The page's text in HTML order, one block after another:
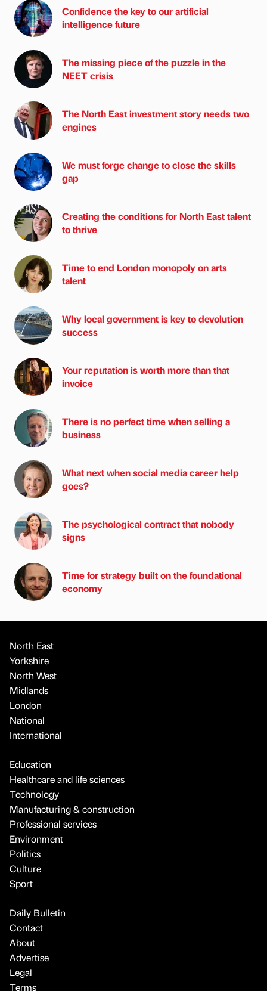
Confidence the key to our artificial
intelligence future
The missing piece of the puzzle in the
NEET crisis
The North East investment story needs two
engines
We must forge change to close the skills
gap
Creating the conditions for North East talent
to thrive
Time to end London monopoly on arts
talent
Why local government is key to devolution
success
Your reputation is worth more than that
invoice
There is no perfect time when selling a
business
What next when social media career help
goes?
The psychological contract that nobody
signs
Time for strategy built on the foundational
economy
North East
Yorkshire
North West
Midlands
London
National
International
Education
Healthcare and life sciences
Technology
Manufacturing & construction
Professional services
Environment
Politics
Culture
Sport
Daily Bulletin
Contact
About
Advertise
Legal
Terms